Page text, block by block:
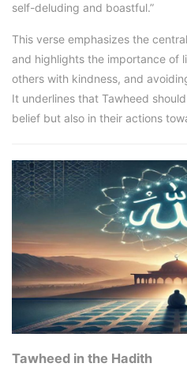
self-deluding and boastful.”
This verse emphasizes the
and highlights the importance of
others with kindness, and
It underlines that Tawheed
belief but also in their actions
Tawheed in the Hadith